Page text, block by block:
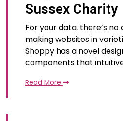
Sussex Charity
For your data, there’s
making websites in
Shoppy has a novel
components that
Read More